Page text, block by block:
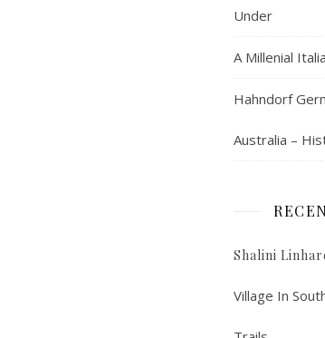
Under
A Millenial
Hahndorf
Australia –
Shalini
Village In